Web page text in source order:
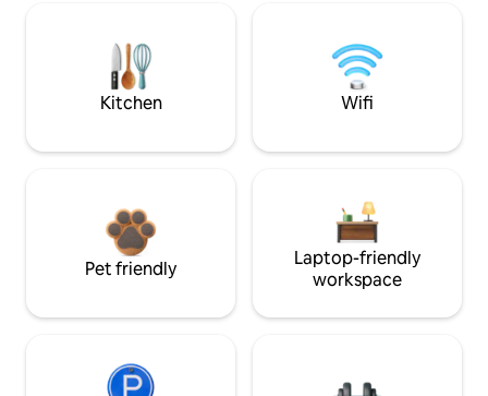
Kitchen Wifi
Pet friendly
Laptop-friendly
workspace